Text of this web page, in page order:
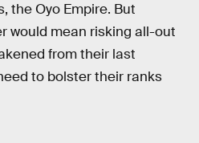
the Oyo Empire. But
would mean risking all-out
from their last
to bolster their ranks